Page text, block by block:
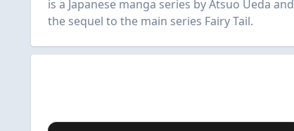
is a Japanese manga series by Atsuo Ueda and
the sequel to the main series Fairy Tail.